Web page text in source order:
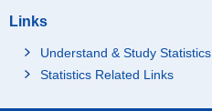
Links
Understand & Study Statistics
Statistics Related Links